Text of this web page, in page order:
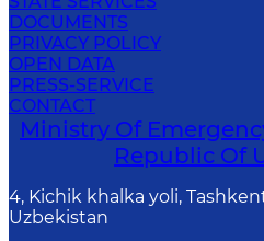
DOCUMENTS
PRIVACY POLICY
OPEN DATA
PRESS-SERVICE
CONTACT
Ministry Of
Republic Of
4, Kichik khalka yoli,
Uzbekistan